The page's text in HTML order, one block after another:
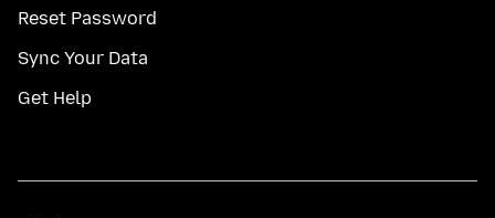
Reset Password
Sync Your Data
Get Help